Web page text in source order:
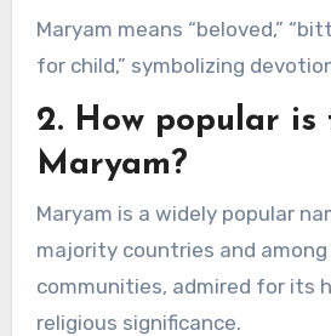
Maryam means “beloved,” “bitter,” or “wished-
for child,” symbolizing
2. How popular is
Maryam?
Maryam is a widely popular
majority countries and
communities, admired for its
religious significance.